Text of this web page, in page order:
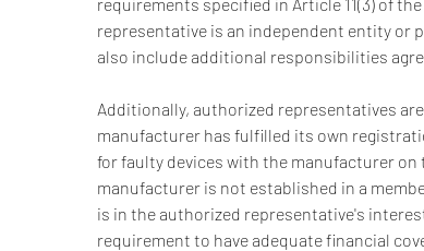
representative is an independent entity or
also include additional responsibilities
Additionally, authorized representatives
manufacturer has fulfilled its own
for faulty devices with the manufacturer on
manufacturer is not established in a
is in the authorized representative's
requirement to have adequate financial